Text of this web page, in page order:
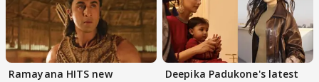
Ramayana HITS new
Deepika Padukone's latest